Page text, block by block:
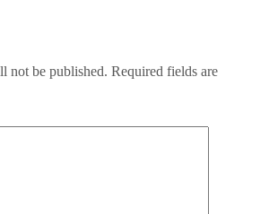
not be published. Required fields are